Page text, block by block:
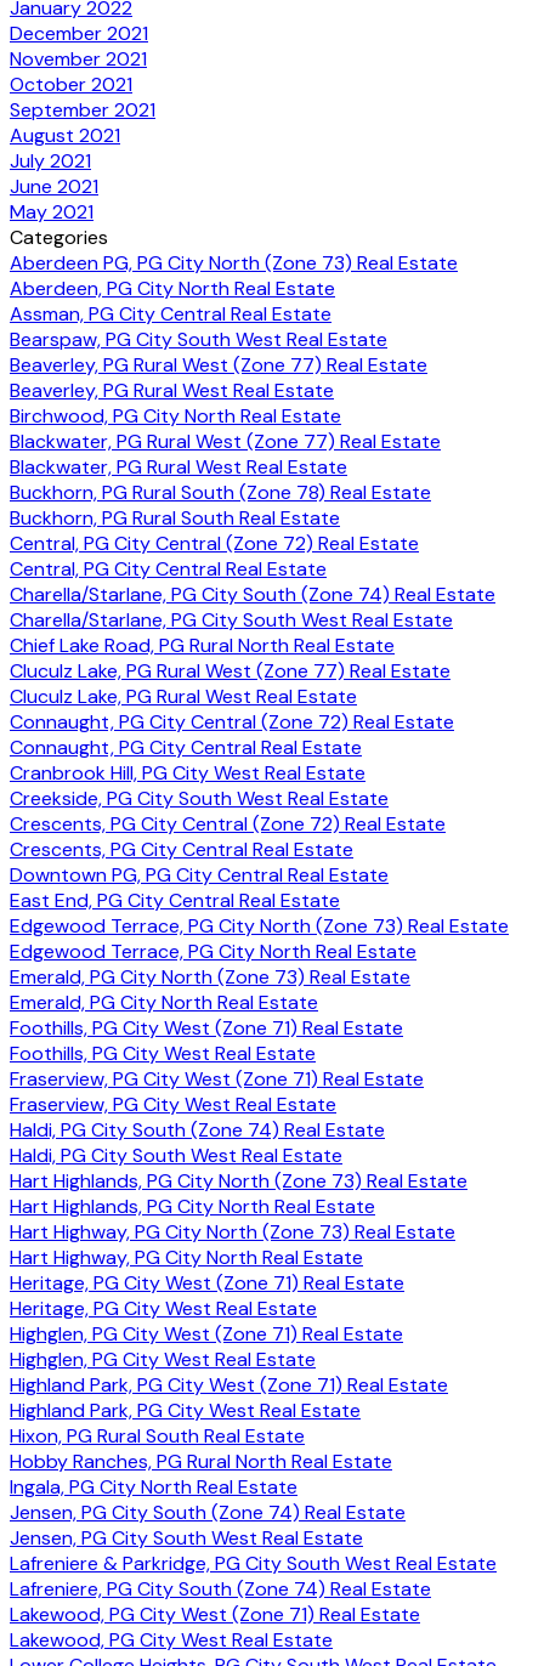
January 2022
December 2021
November 2021
October 2021
September 2021
August 2021
July 2021
June 2021
May 2021
Categories
Aberdeen PG, PG City North (Zone 73) Real Estate
Aberdeen, PG City North Real Estate
Assman, PG City Central Real Estate
Bearspaw, PG City South West Real Estate
Beaverley, PG Rural West (Zone 77) Real Estate
Beaverley, PG Rural West Real Estate
Birchwood, PG City North Real Estate
Blackwater, PG Rural West (Zone 77) Real Estate
Blackwater, PG Rural West Real Estate
Buckhorn, PG Rural South (Zone 78) Real Estate
Buckhorn, PG Rural South Real Estate
Central, PG City Central (Zone 72) Real Estate
Central, PG City Central Real Estate
Charella/Starlane, PG City South (Zone 74) Real Estate
Charella/Starlane, PG City South West Real Estate
Chief Lake Road, PG Rural North Real Estate
Cluculz Lake, PG Rural West (Zone 77) Real Estate
Cluculz Lake, PG Rural West Real Estate
Connaught, PG City Central (Zone 72) Real Estate
Connaught, PG City Central Real Estate
Cranbrook Hill, PG City West Real Estate
Creekside, PG City South West Real Estate
Crescents, PG City Central (Zone 72) Real Estate
Crescents, PG City Central Real Estate
Downtown PG, PG City Central Real Estate
East End, PG City Central Real Estate
Edgewood Terrace, PG City North (Zone 73) Real Estate
Edgewood Terrace, PG City North Real Estate
Emerald, PG City North (Zone 73) Real Estate
Emerald, PG City North Real Estate
Foothills, PG City West (Zone 71) Real Estate
Foothills, PG City West Real Estate
Fraserview, PG City West (Zone 71) Real Estate
Fraserview, PG City West Real Estate
Haldi, PG City South (Zone 74) Real Estate
Haldi, PG City South West Real Estate
Hart Highlands, PG City North (Zone 73) Real Estate
Hart Highlands, PG City North Real Estate
Hart Highway, PG City North (Zone 73) Real Estate
Hart Highway, PG City North Real Estate
Heritage, PG City West (Zone 71) Real Estate
Heritage, PG City West Real Estate
Highglen, PG City West (Zone 71) Real Estate
Highglen, PG City West Real Estate
Highland Park, PG City West (Zone 71) Real Estate
Highland Park, PG City West Real Estate
Hixon, PG Rural South Real Estate
Hobby Ranches, PG Rural North Real Estate
Ingala, PG City North Real Estate
Jensen, PG City South (Zone 74) Real Estate
Jensen, PG City South West Real Estate
Lafreniere & Parkridge, PG City South West Real Estate
Lafreniere, PG City South (Zone 74) Real Estate
Lakewood, PG City West (Zone 71) Real Estate
Lakewood, PG City West Real Estate